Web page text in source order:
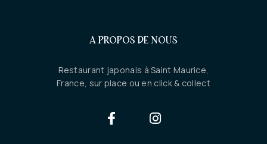
A PROPOS DE NOUS
Restaurant japonais à Saint Maurice,
France, sur place ou en click & collect